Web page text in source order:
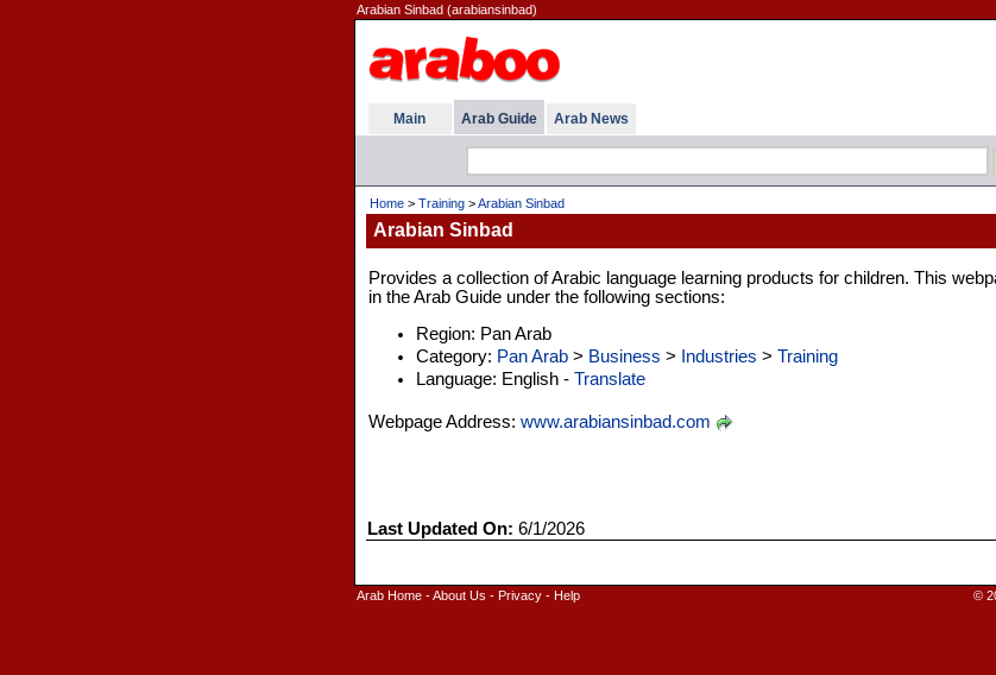
Arabian Sinbad (arabiansinbad)
Main Arab Guide Arab News
Home> Training>Arabian Sinbad
Arabian Sinbad
Provides a collection of Arabic language learning products for children. This
in the Arab Guide under the following sections:
Region: Pan Arab
Category: Pan Arab> Business > Industries > Training
Language: English - Translate
Webpage Address: www.arabiansinbad.com
Last Updated On: 6/1/2026
Arab Home-About Us - Privacy- Help ©